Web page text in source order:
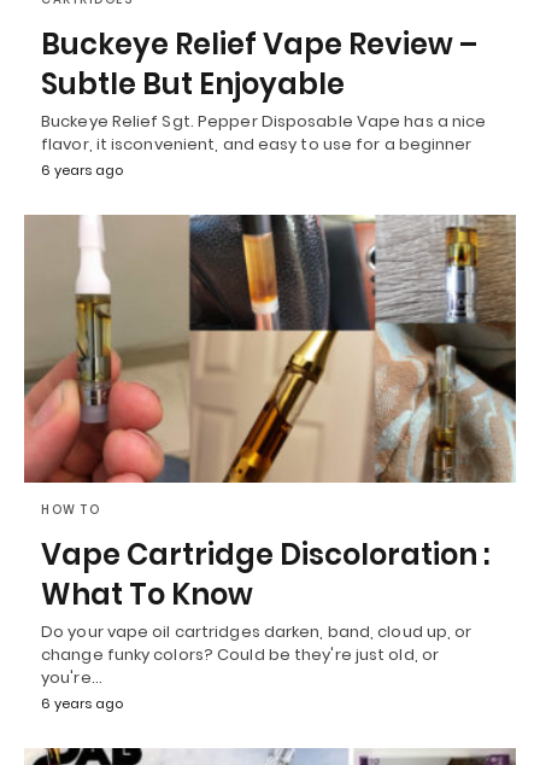
Buckeye Relief Vape Review –
Subtle But Enjoyable
Buckeye Relief Sgt. Pepper Disposable Vape has a nice
flavor, it isconvenient, and easy to use for a beginner
6 years ago
HOW TO
Vape Cartridge Discoloration :
What To Know
Do your vape oil cartridges darken, band, cloud up, or
change funky colors? Could be they're just old, or
you're…
6 years ago